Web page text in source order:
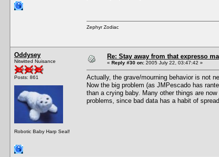
Zephyr Zodiac
Oddysey
Nitwitted Nuisance
Posts: 861
Robotic Baby Harp Seal!
Re: Stay away from that expresso
« Reply #30 on: 2005 July 22, 03:47:42 »
Actually, the grave/mourning behavior is not
Now the big problem (as JMPescado has
than a crying baby. Many other things are
problems, since bad data has a habit of